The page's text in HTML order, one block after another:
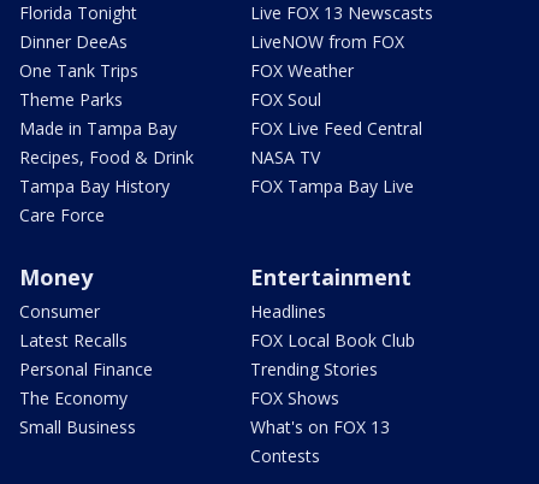
Florida Tonight
Dinner DeeAs
One Tank Trips
Theme Parks
Made in Tampa Bay
Recipes, Food & Drink
Tampa Bay History
Care Force
Live FOX 13 Newscasts
LiveNOW from FOX
FOX Weather
FOX Soul
FOX Live Feed Central
NASA TV
FOX Tampa Bay Live
Money
Consumer
Latest Recalls
Personal Finance
The Economy
Small Business
Entertainment
Headlines
FOX Local Book Club
Trending Stories
FOX Shows
What's on FOX 13
Contests